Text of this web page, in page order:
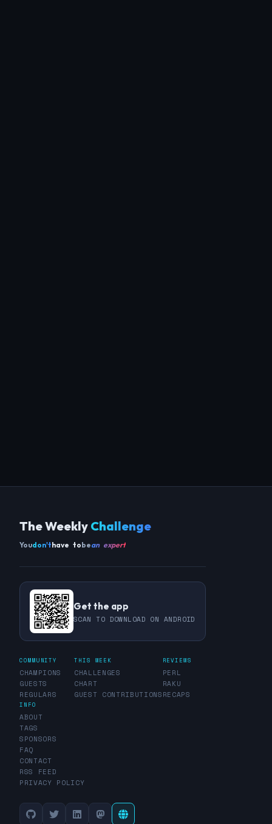
The Weekly Challenge
Youdon'thave tobean expert
Get the app
SCAN TO DOWNLOAD ON ANDROID
COMMUNITY
CHAMPIONS
GUESTS
REGULARS
THIS WEEK
CHALLENGES
CHART
GUEST CONTRIBUTIONS
REVIEWS
PERL
RAKU
RECAPS
INFO
ABOUT
TAGS
SPONSORS
FAQ
CONTACT
RSS FEED
PRIVACY POLICY